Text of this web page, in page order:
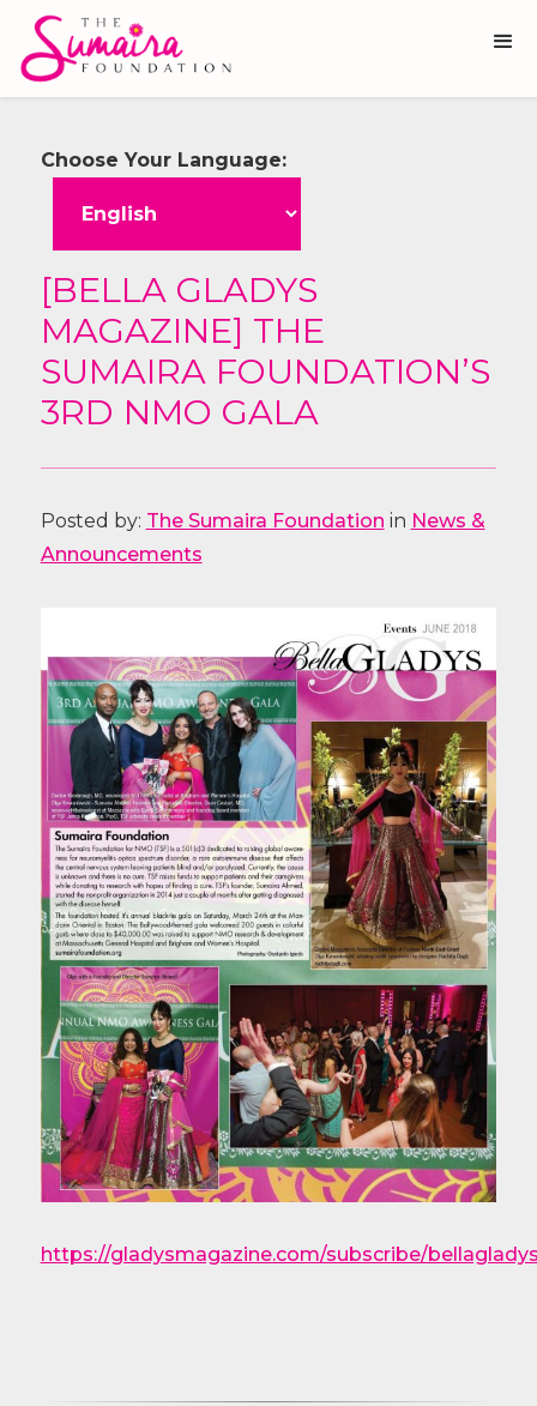
Choose Your Language:
[BELLA GLADYS
MAGAZINE] THE
SUMAIRA FOUNDATION’S
3RD NMO GALA
Posted by: The Sumaira Foundation in News &
Announcements
https://gladysmagazine.com/subscribe/